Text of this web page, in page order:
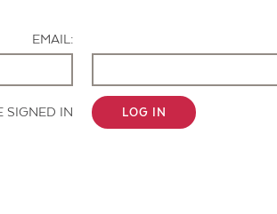
EMAIL:
SIGNED IN LOG IN